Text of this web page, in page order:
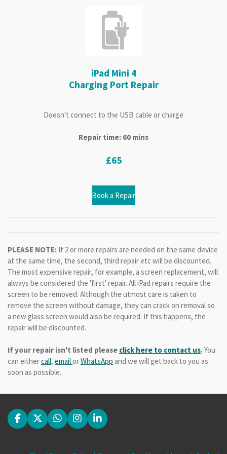
iPad Mini 4
Charging Port Repair
Doesn't connect to the USB cable or charge
Repair time: 60 mins
£65
Book a Repair
PLEASE NOTE: If 2 or more repairs are needed on the same device
at the same time, the second, third repair etc will be discounted.
The most expensive repair, for example, a screen replacement, will
always be considered the 'first' repair. All iPad repairs require the
screen to be removed. Although the utmost care is taken to
remove the screen without damage, they can crack on removal so
a new glass screen would also be required. If this happens, the
repair will be discounted.
If your repair isn't listed please click here to contact us.You
can eithercall, emailorWhatsApp and we will get back to you as
soon as possible.
F
a
X
W
h
I
n
L
i